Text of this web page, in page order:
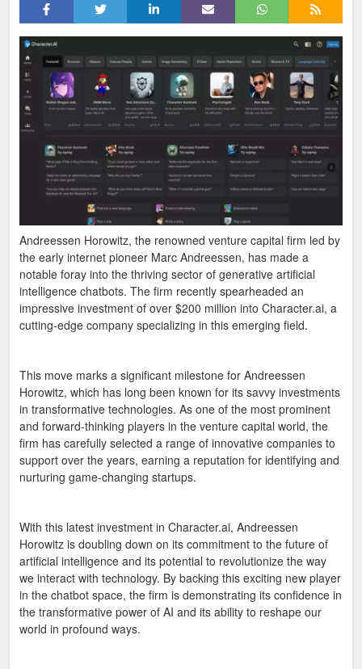
Andreessen Horowitz, the renowned venture capital firm led by
the early internet pioneer Marc Andreessen, has made a
notable foray into the thriving sector of generative artificial
intelligence chatbots. The firm recently spearheaded an
impressive investment of over $200 million into Character.ai, a
cutting-edge company specializing in this emerging field.
This move marks a significant milestone for Andreessen
Horowitz, which has long been known for its savvy investments
in transformative technologies. As one of the most prominent
and forward-thinking players in the venture capital world, the
firm has carefully selected a range of innovative companies to
support over the years, earning a reputation for identifying and
nurturing game-changing startups.
With this latest investment in Character.ai, Andreessen
Horowitz is doubling down on its commitment to the future of
artificial intelligence and its potential to revolutionize the way
we interact with technology. By backing this exciting new player
in the chatbot space, the firm is demonstrating its confidence in
the transformative power of AI and its ability to reshape our
world in profound ways.